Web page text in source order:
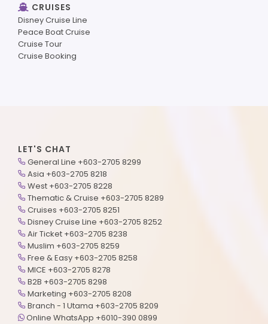
CRUISES
Disney Cruise Line
Peace Boat Cruise
Cruise Tour
Cruise Booking
LET'S CHAT
General Line +603-2705 8299
Asia +603-2705 8218
West +603-2705 8228
Thematic & Cruise +603-2705 8289
Cruises +603-2705 8251
Disney Cruise Line +603-2705 8252
Air Ticket +603-2705 8238
Muslim +603-2705 8259
Free & Easy +603-2705 8258
MICE +603-2705 8278
B2B +603-2705 8298
Marketing +603-2705 8208
Branch - 1 Utama +603-2705 8209
Online WhatsApp +6010-390 0899